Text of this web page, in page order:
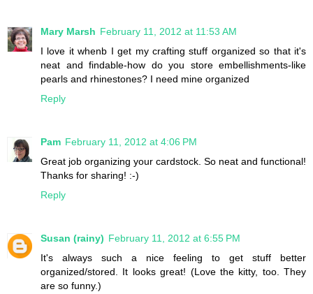
Mary Marsh February 11, 2012 at 11:53 AM
I love it whenb I get my crafting stuff organized so that it's
neat and findable-how do you store embellishments-like
pearls and rhinestones? I need mine organized
Reply
Pam February 11, 2012 at 4:06 PM
Great job organizing your cardstock. So neat and functional!
Thanks for sharing! :-)
Reply
Susan (rainy) February 11, 2012 at 6:55 PM
It's always such a nice feeling to get stuff better
organized/stored. It looks great! (Love the kitty, too. They
are so funny.)